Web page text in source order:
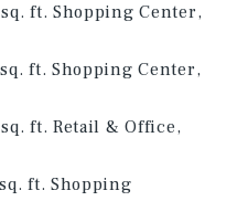
ft. Shopping Center,
ft. Shopping Center,
ft. Retail & Office,
ft. Shopping